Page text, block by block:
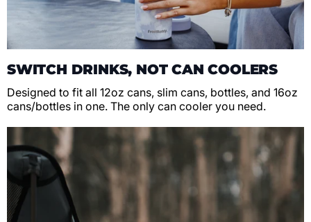
SWITCH DRINKS, NOT CAN COOLERS
Designed to fit all 12oz cans, slim cans, bottles, and 16oz
cans/bottles in one. The only can cooler you need.